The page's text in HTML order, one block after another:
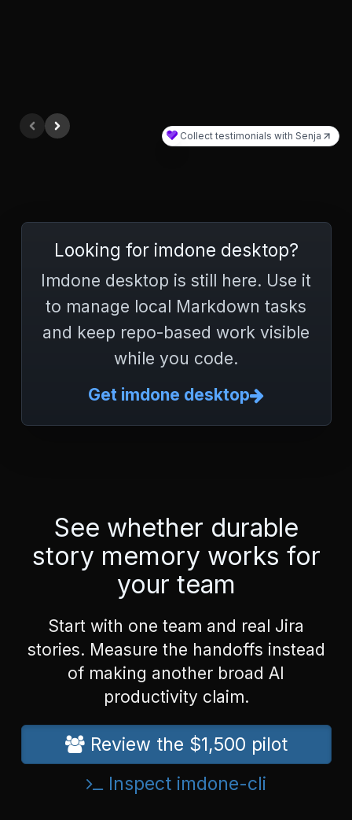
Looking for imdone desktop?
Imdone desktop is still here. Use it
to manage local Markdown tasks
and keep repo-based work visible
while you code.
Get imdone desktop
See whether durable
story memory works for
your team
Start with one team and real Jira
stories. Measure the handoffs instead
of making another broad AI
productivity claim.
Review the $1,500 pilot
Inspect imdone-cli